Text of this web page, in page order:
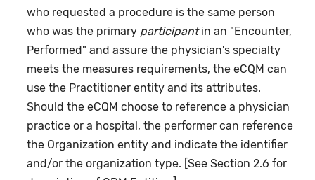
who requested a procedure is the same person
who was the primary participantin an "Encounter,
Performed" and assure the physician's specialty
meets the measures requirements, the eCQM can
use the Practitioner entity and its attributes.
Should the eCQM choose to reference a physician
practice or a hospital, the performer can reference
the Organization entity and indicate the identifier
and/or the organization type. [See Section 2.6 for